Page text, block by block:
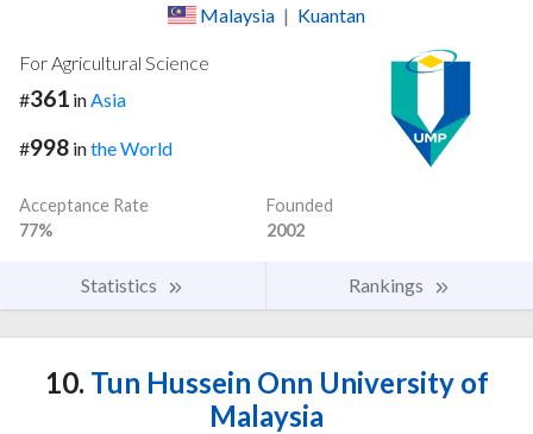
Malaysia | Kuantan
For Agricultural Science
#361 in Asia
#998 inthe World
Acceptance Rate
77%
Founded
2002
Statistics Rankings
10. Tun Hussein Onn University of
Malaysia